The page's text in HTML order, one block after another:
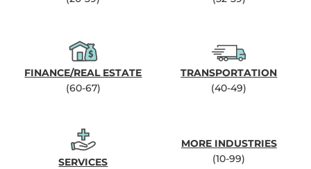
FINANCE/REAL ESTATE
(60-67)
TRANSPORTATION
(40-49)
SERVICES
MORE INDUSTRIES
(10-99)